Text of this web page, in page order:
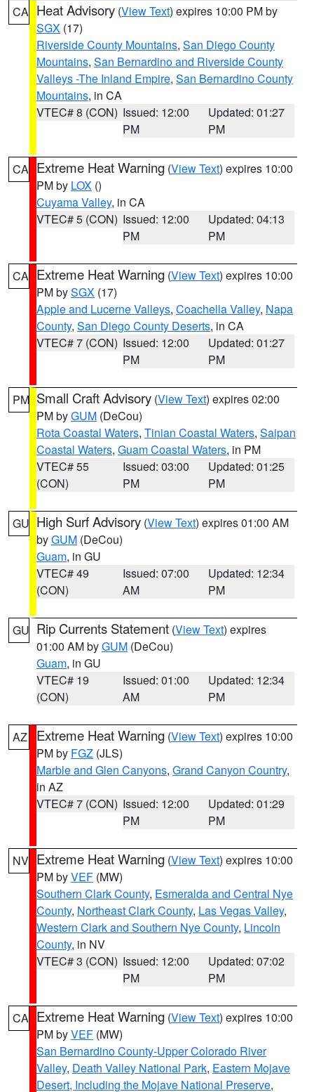
CA Heat Advisory (View Text) expires 10:00 PM by
SGX (17)
Riverside County Mountains, San Diego County
Mountains, San Bernardino and Riverside County
Valleys -The Inland Empire, San Bernardino County
Mountains, in CA
VTEC# 8 (CON) Issued: 12:00
PM
Updated: 01:27
PM
CA Extreme Heat Warning (View Text) expires 10:00
PM by LOX ()
Cuyama Valley, in CA
VTEC# 5 (CON) Issued: 12:00
PM
Updated: 04:13
PM
CA Extreme Heat Warning (View Text) expires 10:00
PM bySGX (17)
Apple and Lucerne Valleys, Coachella Valley, Napa
County, San Diego County Deserts, in CA
VTEC# 7 (CON) Issued: 12:00
PM
Updated: 01:27
PM
PM Small Craft Advisory (View Text) expires 02:00
PM byGUM (DeCou)
Rota Coastal Waters, Tinian Coastal Waters, Saipan
Coastal Waters, Guam Coastal Waters, in PM
VTEC# 55
(CON)
Issued: 03:00
PM
Updated: 01:25
PM
GU High Surf Advisory (View Text) expires 01:00 AM
byGUM (DeCou)
Guam, in GU
VTEC# 49
(CON)
Issued: 07:00
AM
Updated: 12:34
PM
GU Rip Currents Statement (View Text) expires
01:00 AM byGUM (DeCou)
Guam, in GU
VTEC# 19
(CON)
Issued: 01:00
AM
Updated: 12:34
PM
AZ Extreme Heat Warning (View Text) expires 10:00
PM by FGZ (JLS)
Marble and Glen Canyons, Grand Canyon Country,
in AZ
VTEC# 7 (CON) Issued: 12:00
PM
Updated: 01:29
PM
NV Extreme Heat Warning (View Text) expires 10:00
PM byVEF (MW)
Southern Clark County, Esmeralda and Central Nye
County, Northeast Clark County, Las Vegas Valley,
Western Clark and Southern Nye County, Lincoln
County, in NV
VTEC# 3 (CON) Issued: 12:00
PM
Updated: 07:02
PM
CA Extreme Heat Warning (View Text) expires 10:00
PM byVEF (MW)
San Bernardino County-Upper Colorado River
Valley, Death Valley National Park, Eastern Mojave
Desert, Including the Mojave National Preserve,